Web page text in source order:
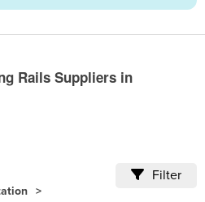
Rails Suppliers in
Filter